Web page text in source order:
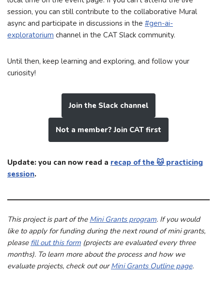
session, you can still contribute to the collaborative Mural
async and participate in discussions in the #gen-ai-
exploratorium channel in the CAT Slack community.
Until then, keep learning and exploring, and follow your
curiosity!
Join the Slack channel
Not a member? Join CAT first
Update: you can now read a recap of the 🐱 practicing
session.
This project is part of the Mini Grants program. If you would
like to apply for funding during the next round of mini grants,
please fill out this form (projects are evaluated every three
months). To learn more about the process and how we
evaluate projects, check out ourMini Grants Outline page.